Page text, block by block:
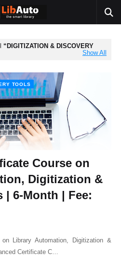
DIGITIZATION & DISCOVERY
Show All
TOOLS
Course on
Digitization &
| 6-Month | Fee:
Library Automation, Digitization &
Certificate C…